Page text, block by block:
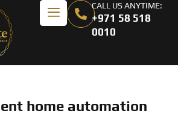
CALL US ANYTIME:
+971 58 518
0010
home automation